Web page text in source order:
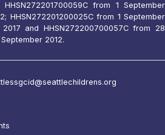
from 1 September
HHSN272201200025C from 1 September
and HHSN272200700057C from 28
2012.
ssgcid@seattlechildrens.org